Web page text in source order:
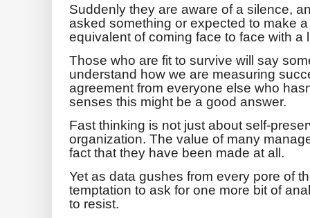
Suddenly they are aware of a silence,
asked something or expected to make
equivalent of coming face to face with a
Those who are fit to survive will say
understand how we are measuring
agreement from everyone else who
senses this might be a good answer.
Fast thinking is not just about self-
organization. The value of many
fact that they have been made at all.
Yet as data gushes from every pore of
temptation to ask for one more bit of
to resist.